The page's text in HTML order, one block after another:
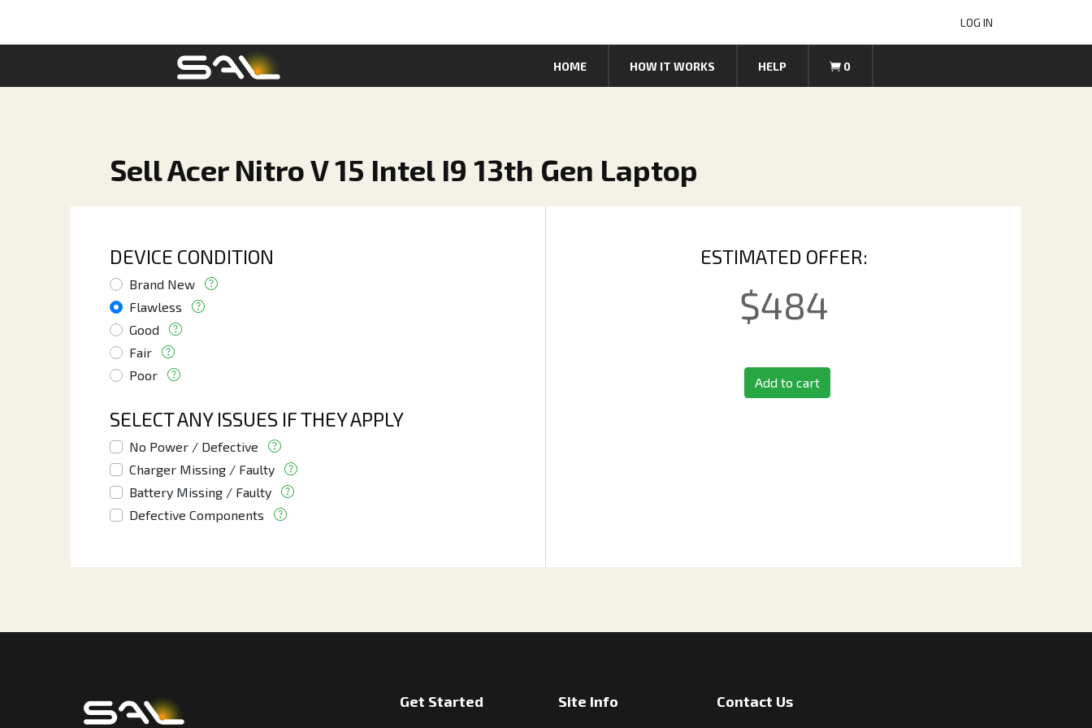
LOG IN
HOME HOW IT WORKS HELP 0
Sell Acer Nitro V 15 Intel I9 13th Gen Laptop
DEVICE CONDITION
Brand New
Flawless
Good
Fair
Poor
SELECT ANY ISSUES IF THEY APPLY
No Power / Defective
Charger Missing / Faulty
Battery Missing / Faulty
Defective Components
ESTIMATED OFFER:
$484
Add to cart
Get Started Site Info Contact Us